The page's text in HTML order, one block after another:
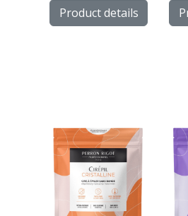
Product details